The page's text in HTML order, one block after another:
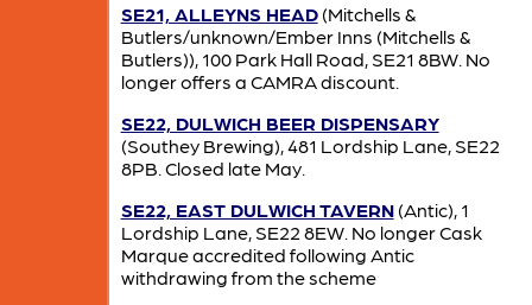
SE21, ALLEYNS HEAD(Mitchells &
Butlers/unknown/Ember Inns (Mitchells &
Butlers)), 100 Park Hall Road, SE21 8BW. No
longer offers a CAMRA discount.
SE22, DULWICH BEER DISPENSARY
(Southey Brewing), 481 Lordship Lane, SE22
8PB. Closed late May.
SE22, EAST DULWICH TAVERN(Antic), 1
Lordship Lane, SE22 8EW. No longer Cask
Marque accredited following Antic
withdrawing from the scheme